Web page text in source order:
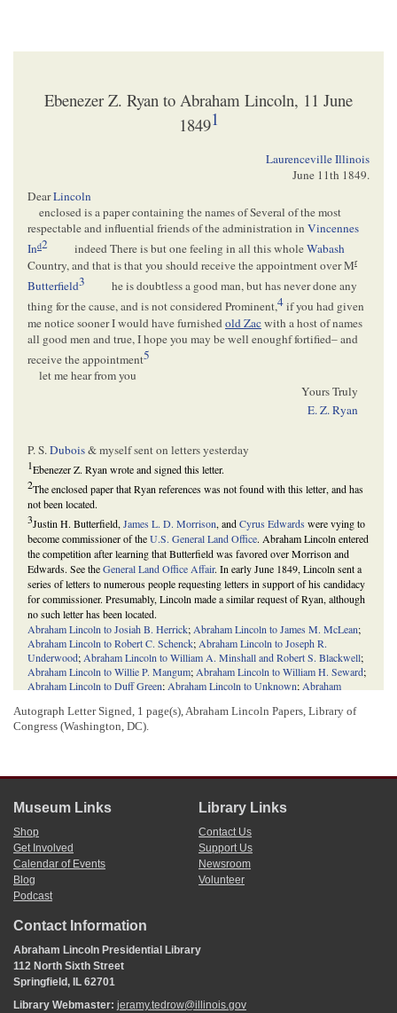
Ebenezer Z. Ryan to Abraham Lincoln, 11 June
18491
Laurenceville Illinois
June 11th 1849.
DearLincoln
enclosed is a paper containing the names of Several of the most
respectable and influential friends of the administration in Vincennes
Ind2 indeed There is but one feeling in all this wholeWabash
Country, and that is that you should receive the appointment over Mr
Butterfield3
he is doubtless a good man, but has never done any
thing for the cause, and is not considered Prominent,4if you had given
me notice sooner I would have furnishedold Zacwith a host of names
all good men and true, I hope you may be well enoughf fortified– and
receive the appointment5
let me hear from you
Yours Truly
E. Z. Ryan
P. S. Dubois& myself sent on letters yesterday
1Ebenezer Z. Ryan wrote and signed this letter.
2The enclosed paper that Ryan references was not found with this letter, and has
not been located.
3Justin H. Butterfield, James L. D. Morrison, andCyrus Edwards were vying to
become commissioner of theU.S. General Land Office. Abraham Lincoln entered
the competition after learning that Butterfield was favored over Morrison and
Edwards. See theGeneral Land Office Affair. In early June 1849, Lincoln sent a
series of letters to numerous people requesting letters in support of his candidacy
for commissioner. Presumably, Lincoln made a similar request of Ryan, although
no such letter has been located.
Abraham Lincoln to Josiah B. Herrick; Abraham Lincoln to James M. McLean;
Abraham Lincoln to Robert C. Schenck; Abraham Lincoln to Joseph R.
Underwood; Abraham Lincoln to William A. Minshall and Robert S. Blackwell;
Abraham Lincoln to Willie P. Mangum; Abraham Lincoln to William H. Seward;
Abraham Lincoln to Duff Green; Abraham Lincoln to Unknown; Abraham
Lincoln to Nathaniel Pope .
4Lincoln and many of his fellow
election of 1848. Lincoln summarized his objections to Butterfield’s appointment
5Ryan wrote Lincoln another
June 24, 1849, repeating his hope that Lincoln
would become commissioner. Ultimately, neither Morrison, Edwards, nor Lincoln
received the appointment; the job went to Butterfield instead. See the
Land Office Affair
Autograph Letter Signed, 1 page(s), Abraham Lincoln Papers, Library of
Congress (Washington, DC).
Museum Links
Shop
Get Involved
Calendar of Events
Blog
Podcast
Library Links
Contact Us
Support Us
Newsroom
Volunteer
Contact Information
Abraham Lincoln Presidential Library
112 North Sixth Street
Springfield, IL 62701
Library Webmaster: jeramy.tedrow@illinois.gov